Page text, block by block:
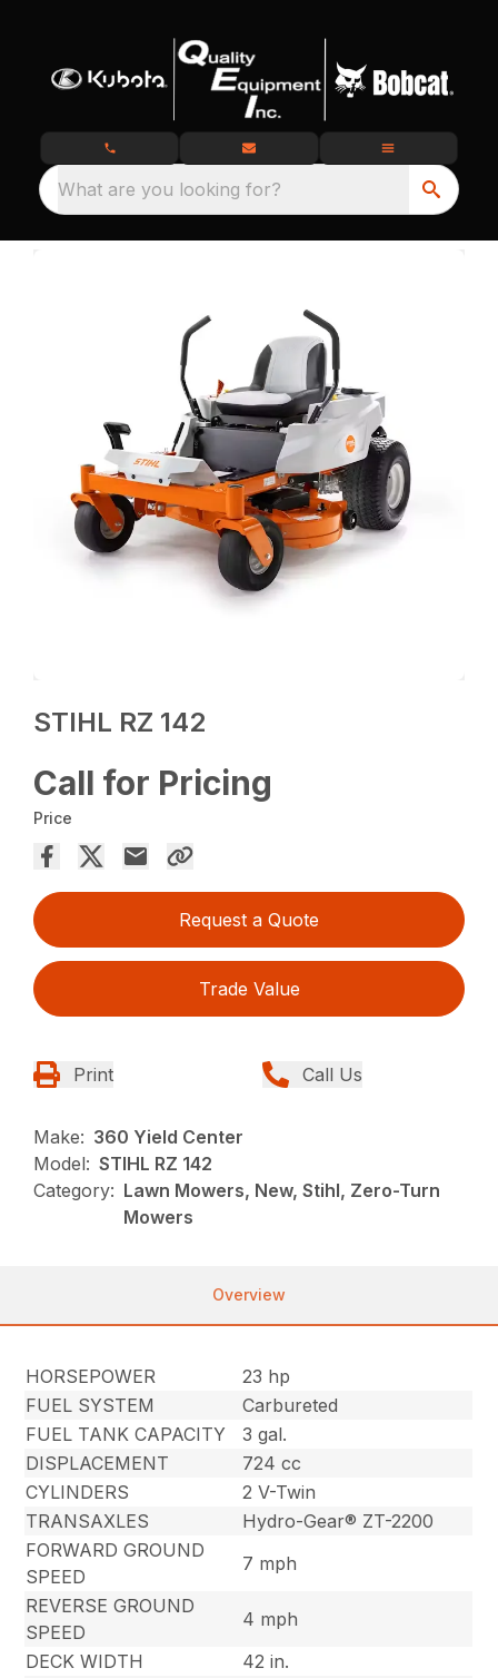
What are you looking for?
STIHL RZ 142
Call for Pricing
Price
Request a Quote
Trade Value
Print Call Us
Make: 360 Yield Center
Model: STIHL RZ 142
Category: Lawn Mowers, New, Stihl, Zero-Turn
Mowers
Overview
HORSEPOWER
23 hp
FUEL SYSTEM
Carbureted
FUEL TANK CAPACITY
3 gal.
DISPLACEMENT
724 cc
CYLINDERS
2 V-Twin
TRANSAXLES
Hydro-Gear® ZT-2200
FORWARD GROUND
SPEED
7 mph
REVERSE GROUND
SPEED
4 mph
DECK WIDTH
42 in.